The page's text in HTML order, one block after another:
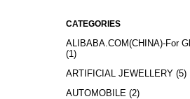
CATEGORIES
ALIBABA.COM(CHINA)-For
(1)
ARTIFICIAL JEWELLERY (5)
AUTOMOBILE (2)